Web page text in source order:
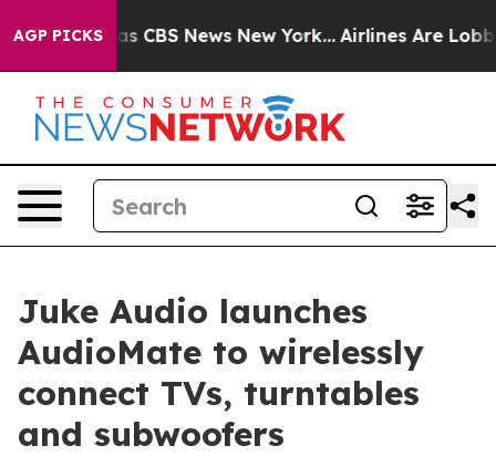
AGP PICKSwas CBS News New York... Airlines Are
Juke Audio launches
AudioMate to wirelessly
connect TVs, turntables
and subwoofers